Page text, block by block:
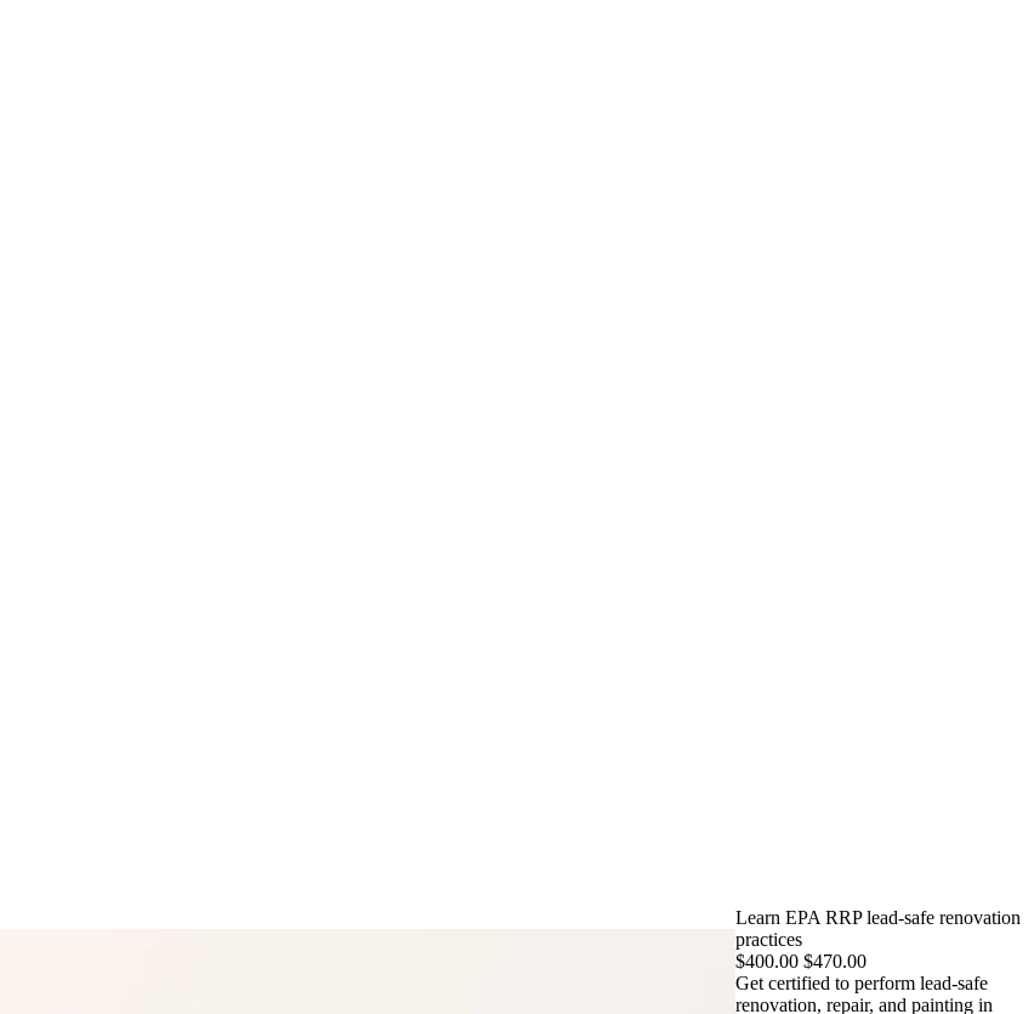
Learn EPA RRP lead-safe renovation
practices
$400.00 $470.00
Get certified to perform lead-safe
renovation, repair, and painting in